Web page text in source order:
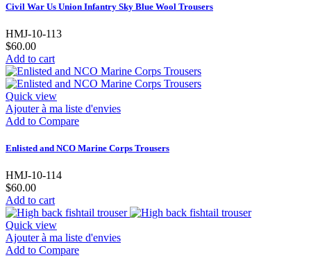
Civil War Us Union Infantry Sky Blue Wool Trousers
HMJ-10-113
$60.00
Add to cart
Quick view
Ajouter à ma liste d'envies
Add to Compare
Enlisted and NCO Marine Corps Trousers
HMJ-10-114
$60.00
Add to cart
Quick view
Ajouter à ma liste d'envies
Add to Compare